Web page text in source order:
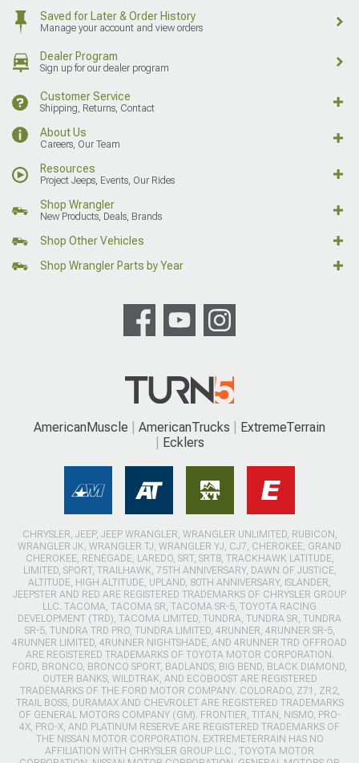
Saved for Later & Order History
Manage your account and view orders
Dealer Program
Sign up for our dealer program
Customer Service
Shipping, Returns, Contact
About Us
Careers, Our Team
Resources
Project Jeeps, Events, Our Rides
Shop Wrangler
New Products, Deals, Brands
Shop Other Vehicles
Shop Wrangler Parts by Year
AmericanMuscle AmericanTrucks
ExtremeTerrain
Ecklers
CHRYSLER, JEEP, JEEP WRANGLER, WRANGLER UNLIMITED, RUBICON,
WRANGLER JK, WRANGLER TJ, WRANGLER YJ, CJ7, CHEROKEE, GRAND
CHEROKEE, RENEGADE, LAREDO, SRT, SRT8, TRACKHAWK LATITUDE,
LIMITED, SPORT, TRAILHAWK, 75TH ANNIVERSARY, DAWN OF JUSTICE,
ALTITUDE, HIGH ALTITUDE, UPLAND, 80TH ANNIVERSARY, ISLANDER,
JEEPSTER AND RED ARE REGISTERED TRADEMARKS OF CHRYSLER GROUP
LLC. TACOMA, TACOMA SR, TACOMA SR-5, TOYOTA RACING
DEVELOPMENT (TRD), TACOMA LIMITED, TUNDRA, TUNDRA SR, TUNDRA
SR-5, TUNDRA TRD PRO, TUNDRA LIMITED, 4RUNNER, 4RUNNER SR-5,
4RUNNER LIMITED, 4RUNNER NIGHTSHADE, AND 4RUNNER TRD OFFROAD
ARE REGISTERED TRADEMARKS OF TOYOTA MOTOR CORPORATION.
FORD, BRONCO, BRONCO SPORT, BADLANDS, BIG BEND, BLACK DIAMOND,
OUTER BANKS, WILDTRAK, AND ECOBOOST ARE REGISTERED
TRADEMARKS OF THE FORD MOTOR COMPANY. COLORADO, Z71, ZR2,
TRAIL BOSS, DURAMAX AND CHEVROLET ARE REGISTERED TRADEMARKS
OF GENERAL MOTORS COMPANY (GM). FRONTIER, TITAN, NISMO, PRO-
4X, PRO-X, AND PLATINUM RESERVE ARE REGISTERED TRADEMARKS OF
THE NISSAN MOTOR CORPORATION. EXTREMETERRAIN HAS NO
AFFILIATION WITH CHRYSLER GROUP LLC., TOYOTA MOTOR